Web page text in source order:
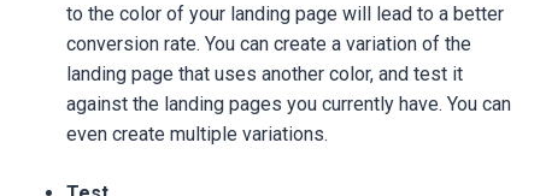
to the color of your landing page will lead to a better
conversion rate. You can create a variation of the
landing page that uses another color, and test it
against the landing pages you currently have. You can
even create multiple variations.